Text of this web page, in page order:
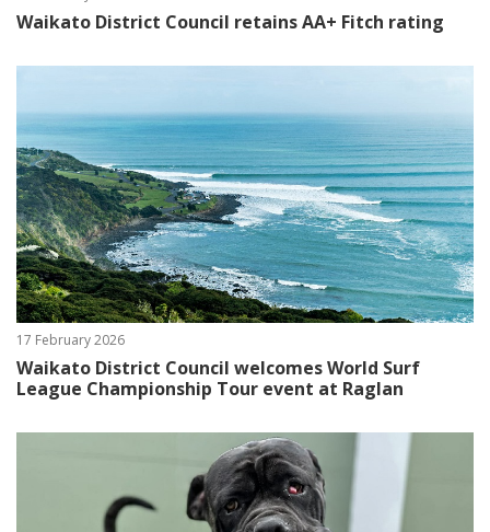
Waikato District Council retains AA+ Fitch rating
17 February 2026
Waikato District Council welcomes World Surf
League Championship Tour event at Raglan